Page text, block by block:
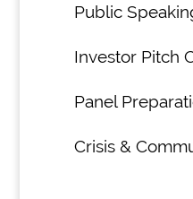
Public
Investor Pitch
Panel
Crisis &